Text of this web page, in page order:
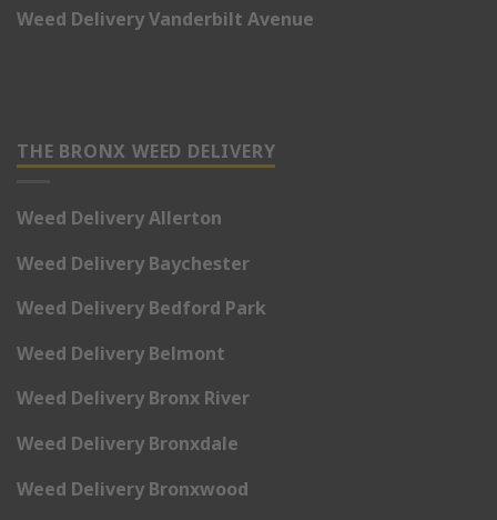
Weed Delivery Vanderbilt Avenue
THE BRONX WEED DELIVERY
Weed Delivery Allerton
Weed Delivery Baychester
Weed Delivery Bedford Park
Weed Delivery Belmont
Weed Delivery Bronx River
Weed Delivery Bronxdale
Weed Delivery Bronxwood